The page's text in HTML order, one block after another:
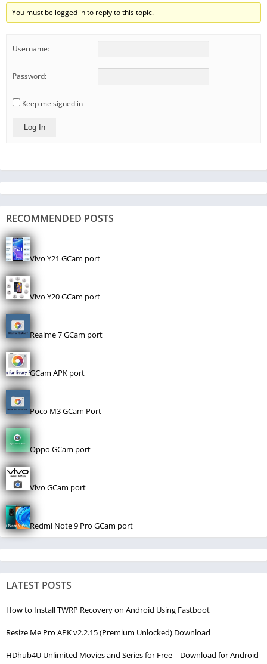
You must be logged in to reply to this topic.
Username:
Password:
Keep me signed in
Log In
RECOMMENDED POSTS
Vivo Y21 GCam port
Vivo Y20 GCam port
Realme 7 GCam port
GCam APK port
Poco M3 GCam Port
Oppo GCam port
Vivo GCam port
Redmi Note 9 Pro GCam port
LATEST POSTS
How to Install TWRP Recovery on Android Using Fastboot
Resize Me Pro APK v2.2.15 (Premium Unlocked) Download
HDhub4U Unlimited Movies and Series for Free | Download for Android